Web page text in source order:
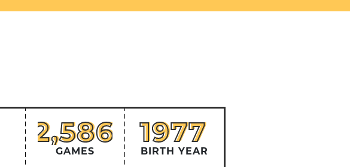
2,586
2,586
GAMES
1977
1977
BIRTH YEAR